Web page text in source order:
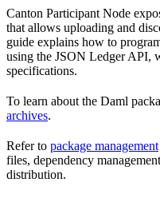
Canton Participant Node
that allows uploading and
guide explains how to
using the JSON Ledger API,
specifications.
To learn about the Daml
archives.
Refer to package management
files, dependency
distribution.